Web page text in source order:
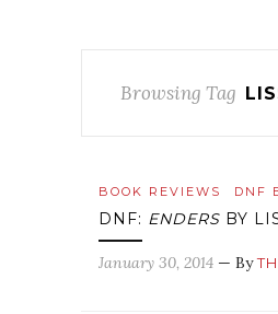
Browsing Tag
BOOK REVIEWS DNF
DNF: ENDERS BY
January 30, 2014 — By